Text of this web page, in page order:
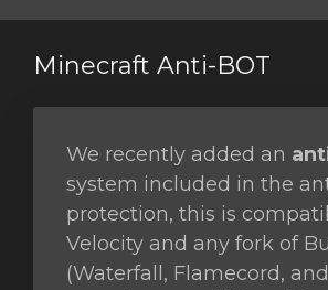
Minecraft Anti-BOT
We recently added an
system included in the
protection, this is
Velocity and any fork of
(Waterfall, Flamecord,